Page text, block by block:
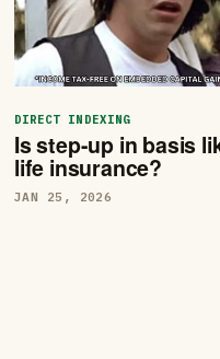
DIRECT INDEXING
Is step-up in basis
life insurance?
JAN 25, 2026